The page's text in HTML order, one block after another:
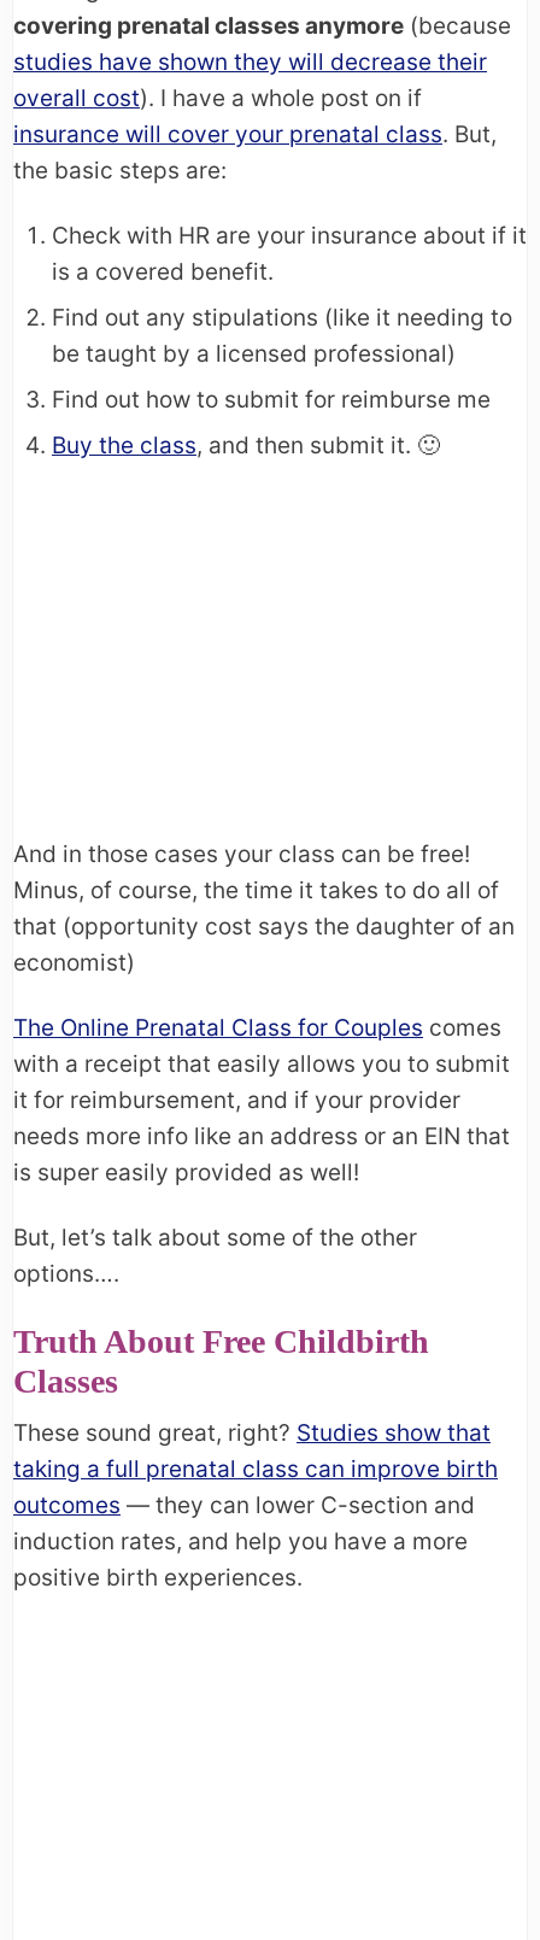
covering prenatal classes anymore (because
studies have shown they will decrease their
overall cost). I have a whole post on if
insurance will cover your prenatal class. But,
the basic steps are:
Check with HR are your insurance about if it
is a covered benefit.
Find out any stipulations (like it needing to
be taught by a licensed professional)
Find out how to submit for reimburse me
Buy the class, and then submit it. 🙂
And in those cases your class can be free!
Minus, of course, the time it takes to do all of
that (opportunity cost says the daughter of an
economist)
The Online Prenatal Class for Couples comes
with a receipt that easily allows you to submit
it for reimbursement, and if your provider
needs more info like an address or an EIN that
is super easily provided as well!
But, let’s talk about some of the other
options….
Truth About Free Childbirth
Classes
These sound great, right? Studies show that
taking a full prenatal class can improve birth
outcomes — they can lower C-section and
induction rates, and help you have a more
positive birth experiences.